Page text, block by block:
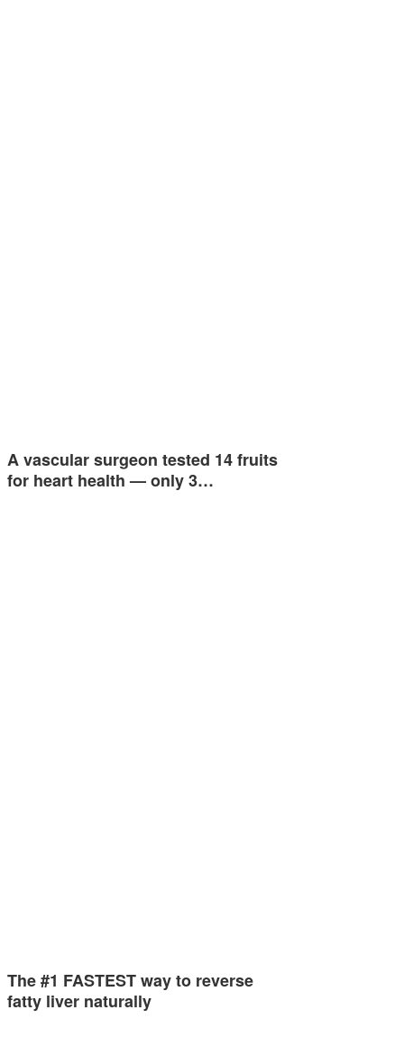
A vascular surgeon tested 14 fruits
for heart health — only 3…
The #1 FASTEST way to reverse
fatty liver naturally